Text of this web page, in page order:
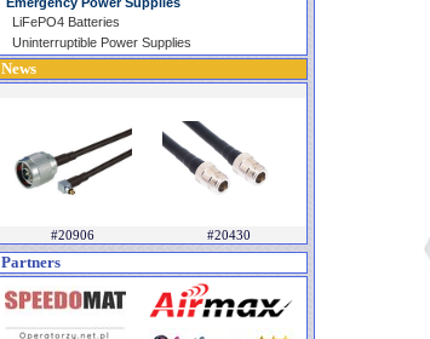
LiFePO4 Batteries
Uninterruptible Power Supplies
News
#20906 #20430
Partners